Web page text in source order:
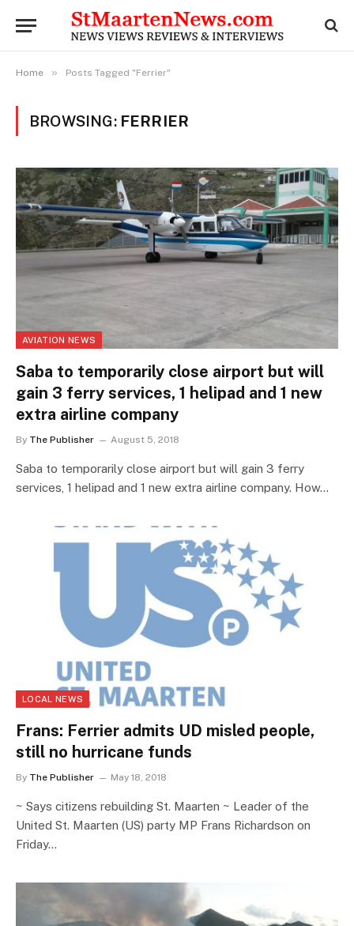
Home » Posts Tagged "Ferrier"
BROWSING: FERRIER
AVIATION NEWS
Saba to temporarily close airport but will
gain 3 ferry services, 1 helipad and 1 new
extra airline company
By The Publisher August 5, 2018
Saba to temporarily close airport but will gain 3 ferry
services, 1 helipad and 1 new extra airline company. How…
LOCAL NEWS
Frans: Ferrier admits UD misled people,
still no hurricane funds
By The Publisher May 18, 2018
~ Says citizens rebuilding St. Maarten ~ Leader of the
United St. Maarten (US) party MP Frans Richardson on
Friday…